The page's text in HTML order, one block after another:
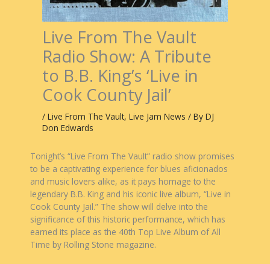
Live From The Vault
Radio Show: A Tribute
to B.B. King’s ‘Live in
Cook County Jail’
/ Live From The Vault, Live Jam News / By DJ
Don Edwards
Tonight’s “Live From The Vault” radio show promises
to be a captivating experience for blues aficionados
and music lovers alike, as it pays homage to the
legendary B.B. King and his iconic live album, “Live in
Cook County Jail.” The show will delve into the
significance of this historic performance, which has
earned its place as the 40th Top Live Album of All
Time by Rolling Stone magazine.